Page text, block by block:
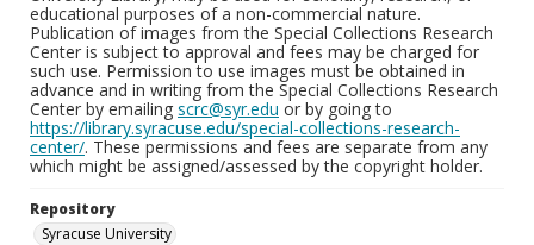
educational purposes of a non-commercial nature.
Publication of images from the Special Collections Research
Center is subject to approval and fees may be charged for
such use. Permission to use images must be obtained in
advance and in writing from the Special Collections Research
Center by emailing scrc@syr.edu or by going to
https://library.syracuse.edu/special-collections-research-
center/. These permissions and fees are separate from any
which might be assigned/assessed by the copyright holder.
Repository
Syracuse University